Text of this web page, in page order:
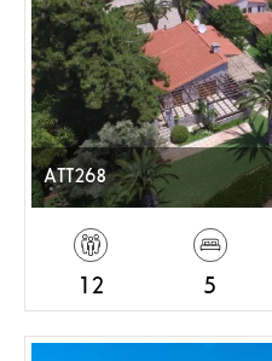
ATT268
12 5